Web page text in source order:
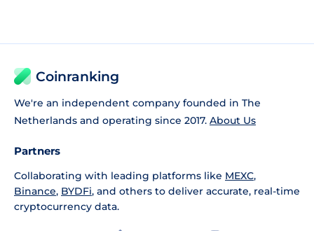
Coinranking
We're an independent company founded in The
Netherlands and operating since 2017. About Us
Partners
Collaborating with leading platforms like MEXC,
Binance, BYDFi, and others to deliver accurate, real-time
cryptocurrency data.